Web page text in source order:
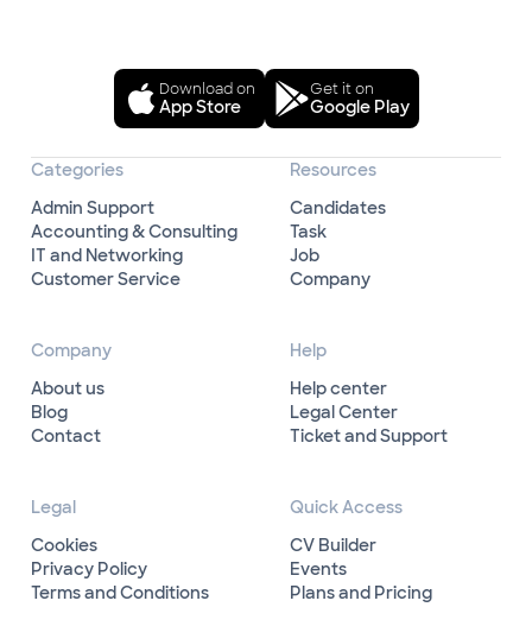
Download on
App Store
Get it on
Google Play
Categories
Admin Support
Accounting & Consulting
IT and Networking
Customer Service
Resources
Candidates
Task
Job
Company
Company
About us
Blog
Contact
Help
Help center
Legal Center
Ticket and Support
Legal
Cookies
Privacy Policy
Terms and Conditions
Quick Access
CV Builder
Events
Plans and Pricing